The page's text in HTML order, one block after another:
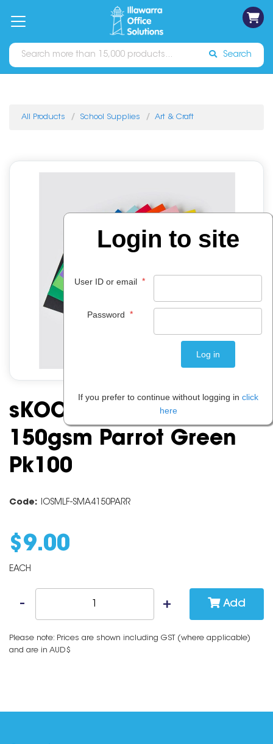
Catalogues Sign In
Search
All Products School Supplies Art & Craft
sKOOLmad A4 Board
150gsm Parrot Green
Pk100
Code: IOSMLF-SMA4150PARR
$ 9.00
EACH
Add
Please note: Prices are shown including GST (where applicable)
and are in AUD$
Login to site
User ID or email *
Password *
If you prefer to continue without logging in click
here